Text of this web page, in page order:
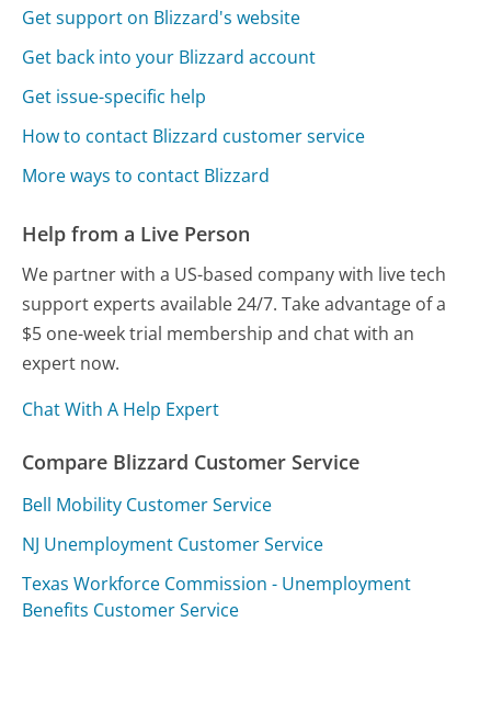
Get support on Blizzard's website
Get back into your Blizzard account
Get issue-specific help
How to contact Blizzard customer service
More ways to contact Blizzard
Help from a Live Person
We partner with a US-based company with live tech
support experts available 24/7. Take advantage of a
$5 one-week trial membership and chat with an
expert now.
Chat With A Help Expert
Compare Blizzard Customer Service
Bell Mobility Customer Service
NJ Unemployment Customer Service
Texas Workforce Commission - Unemployment
Benefits Customer Service